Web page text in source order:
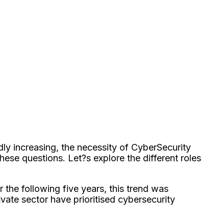
increasing, the necessity of CyberSecurity
questions. Let?s explore the different roles
the following five years, this trend was
sector have prioritised cybersecurity